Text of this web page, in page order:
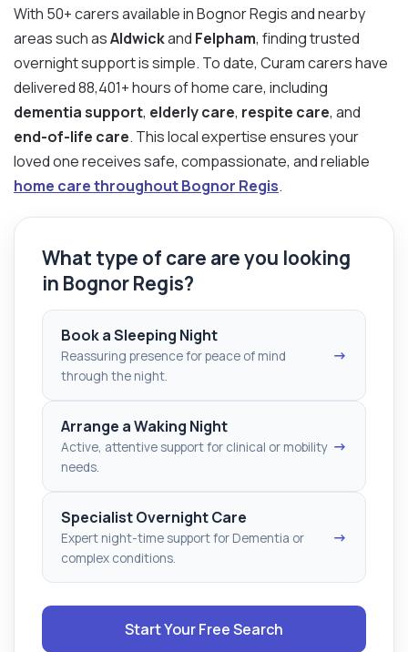
With 50+ carers available in Bognor Regis and nearby
areas such asAldwickand Felpham, finding trusted
overnight support is simple. To date, Curam carers have
delivered 88,401+ hours of home care, including
dementia support, elderly care, respite care, and
end-of-life care. This local expertise ensures your
loved one receives safe, compassionate, and reliable
home care throughout Bognor Regis.
What type of care are you looking
in Bognor Regis?
Book a Sleeping Night
Reassuring presence for peace of mind
through the night.
→
Arrange a Waking Night
Active, attentive support for clinical or mobility
needs.
→
Specialist Overnight Care
Expert night-time support for Dementia or
complex conditions.
→
Start Your Free Search